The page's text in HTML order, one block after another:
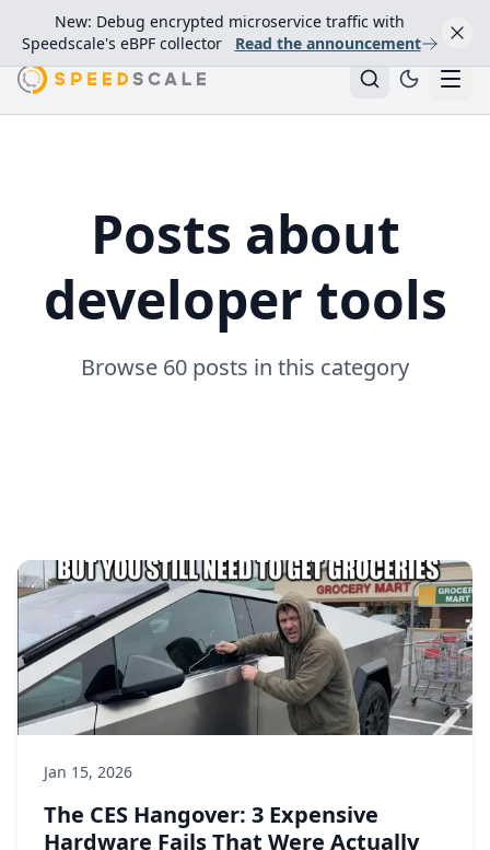
New: Debug encrypted microservice traffic with
Speedscale's eBPF collector
Read the announcement
Posts about
developer tools
Browse 60 posts in this category
Jan 15, 2026
The CES Hangover: 3 Expensive
Hardware Fails That Were Actually